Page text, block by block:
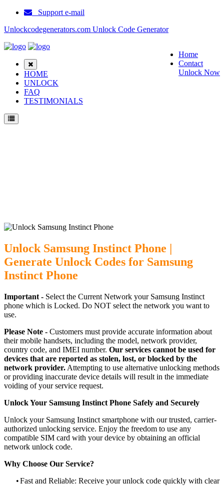
Support e-mail
Unlockcodegenerators.com Unlock Code Generator
Home
Contact
Unlock Now
HOME
UNLOCK
FAQ
TESTIMONIALS
Unlock Samsung Instinct Phone |
Generate Unlock Codes for Samsung
Instinct Phone
Important - Select the Current Network your Samsung Instinct
phone which is Locked. Do NOT select the network you want to
use.
Please Note - Customers must provide accurate information about
their mobile handsets, including the model, network provider,
country code, and IMEI number. Our services cannot be used for
devices that are reported as stolen, lost, or blocked by the
network provider. Attempting to use alternative unlocking methods
or providing inaccurate device details will result in the immediate
voiding of your service request.
Unlock Your Samsung Instinct Phone Safely and Securely
Unlock your Samsung Instinct smartphone with our trusted, carrier-
authorized unlocking service. Enjoy the freedom to use any
compatible SIM card with your device by obtaining an official
network unlock code.
Why Choose Our Service?
•Fast and Reliable: Receive your unlock code quickly with clear